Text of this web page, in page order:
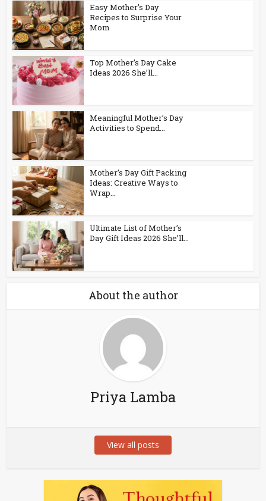
Easy Mother’s Day
Recipes to Surprise Your
Mom
Top Mother’s Day Cake
Ideas 2026 She’ll...
Meaningful Mother’s Day
Activities to Spend...
Mother’s Day Gift Packing
Ideas: Creative Ways to
Wrap...
Ultimate List of Mother’s
Day Gift Ideas 2026 She’ll...
About the author
Priya Lamba
View all posts